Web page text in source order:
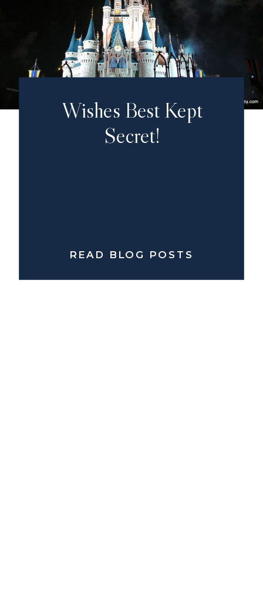
Wishes Best Kept
Secret!
READ BLOG POSTS